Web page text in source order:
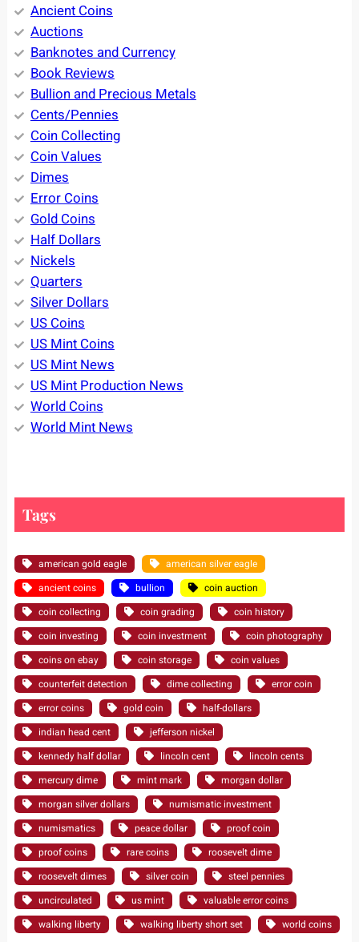
Ancient Coins
Auctions
Banknotes and Currency
Book Reviews
Bullion and Precious Metals
Cents/Pennies
Coin Collecting
Coin Values
Dimes
Error Coins
Gold Coins
Half Dollars
Nickels
Quarters
Silver Dollars
US Coins
US Mint Coins
US Mint News
US Mint Production News
World Coins
World Mint News
Tags
american gold eagle
american silver eagle
ancient coins
bullion
coin auction
coin collecting
coin grading
coin history
coin investing
coin investment
coin photography
coins on ebay
coin storage
coin values
counterfeit detection
dime collecting
error coin
error coins
gold coin
half-dollars
indian head cent
jefferson nickel
kennedy half dollar
lincoln cent
lincoln cents
mercury dime
mint mark
morgan dollar
morgan silver dollars
numismatic investment
numismatics
peace dollar
proof coin
proof coins
rare coins
roosevelt dime
roosevelt dimes
silver coin
steel pennies
uncirculated
us mint
valuable error coins
walking liberty
walking liberty short set world coins